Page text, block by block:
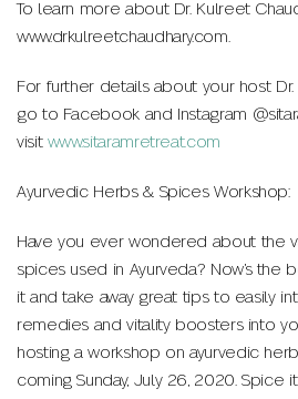
To learn more about Dr. Kulreet
www.drkulreetchaudhary.com.
For further details about your host
go to Facebook and Instagram
visit www.sitaramretreat.com
Ayurvedic Herbs & Spices Workshop:
Have you ever wondered about the
spices used in Ayurveda? Now’s the
it and take away great tips to easily
remedies and vitality boosters into
hosting a workshop on ayurvedic
coming Sunday, July 26, 2020. Spice